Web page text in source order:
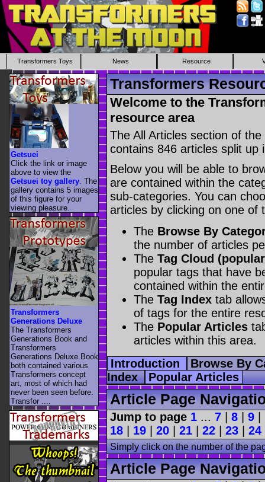
Transformers Toys News Resource
Transformers
Welcome to the
resource area
The All Articles section of
contains 846 articles split up
Below you will be able to
are contained within the
sub-categories. You can
articles by clicking on one of
The Browse By
the number of articles
The Tag Cloud
popular tags that have
contained within the
The Tag Index tab
of tags for the entire
The Popular Articles
articles within this area.
Introduction
Browse By
Index Popular Articles
Article Page
Jump to page 1 ... 7 8 9
18
19 20 21 22 23 24
Simply click on the number of the
Article Page
Getsuei
Click the link or image
above to view the
Getsuei toy gallery . The
gallery contains 5 images
of this figure for your
viewing pleasure.
Transformers
Generations Deluxe
The Transformers
Generations Book and
Transformers
Generations Deluxe Book
both contained various
Transformers concept
art, most of which had
never been seen before.
Transfor ....